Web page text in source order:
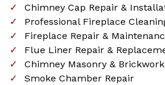
Chimney Cap Repair &
Professional Fireplace
Fireplace Repair &
Flue Liner Repair &
Chimney Masonry &
Smoke Chamber Repair